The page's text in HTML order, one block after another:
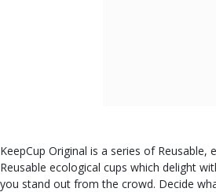
KeepCup Original is a series of
Reusable ecological cups which delight
you stand out from the crowd. Decide